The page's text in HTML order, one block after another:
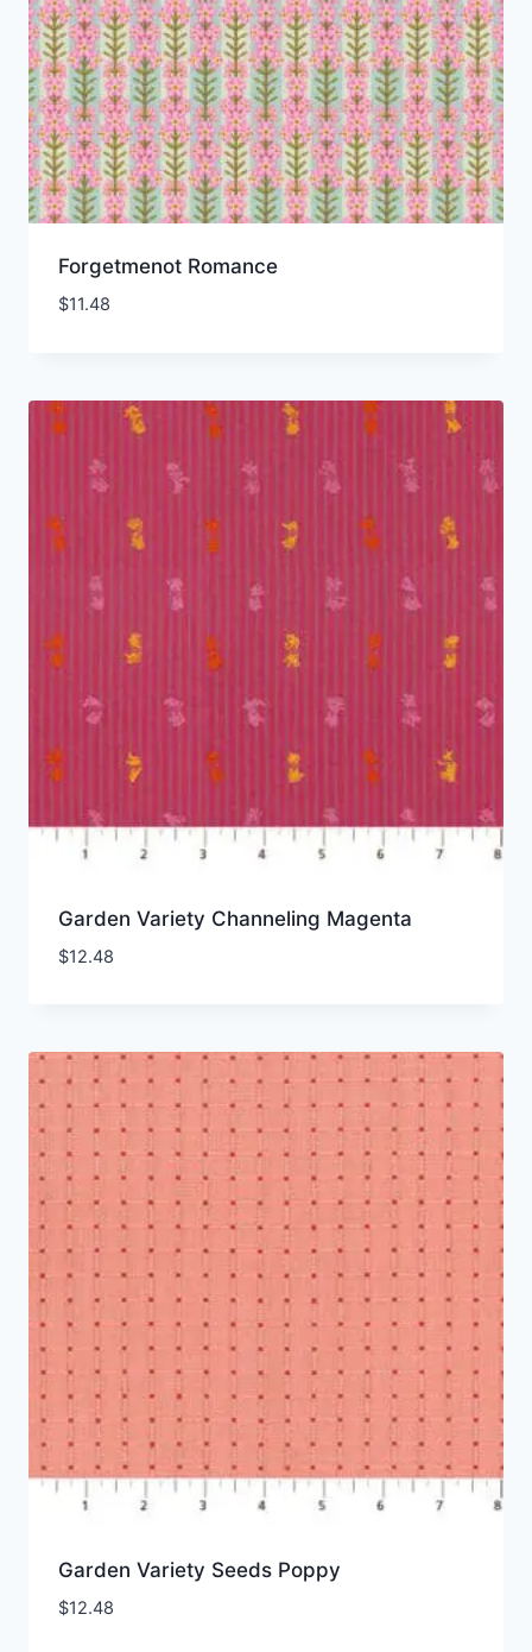
Forgetmenot Romance
$11.48
Garden Variety Channeling Magenta
$12.48
Garden Variety Seeds Poppy
$12.48